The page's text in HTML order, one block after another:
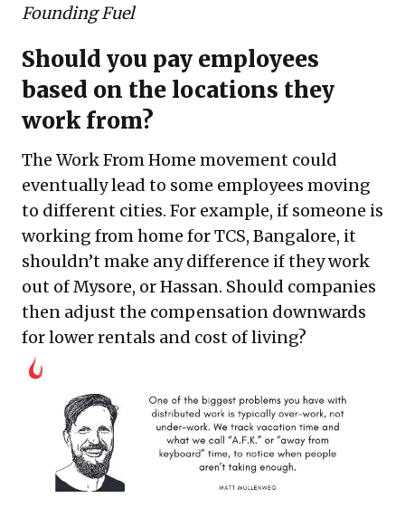
Founding Fuel
Should you pay employees
based on the locations they
work from?
The Work From Home movement could
eventually lead to some employees moving
to different cities. For example, if someone is
working from home for TCS, Bangalore, it
shouldn’t make any difference if they work
out of Mysore, or Hassan. Should companies
then adjust the compensation downwards
for lower rentals and cost of living?